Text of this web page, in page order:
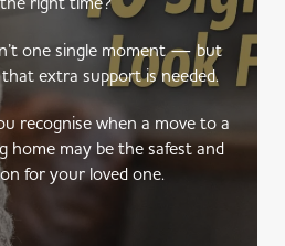
one single moment — but
extra support is needed.
recognise when a move to a
home may be the safest and
for your loved one.